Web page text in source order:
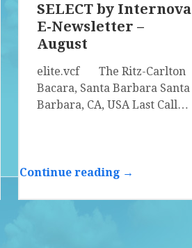
SELECT by Internova
E-Newsletter –
August
elite.vcf The Ritz-Carlton
Bacara, Santa Barbara Santa
Barbara, CA, USA Last Call…
Continue reading →